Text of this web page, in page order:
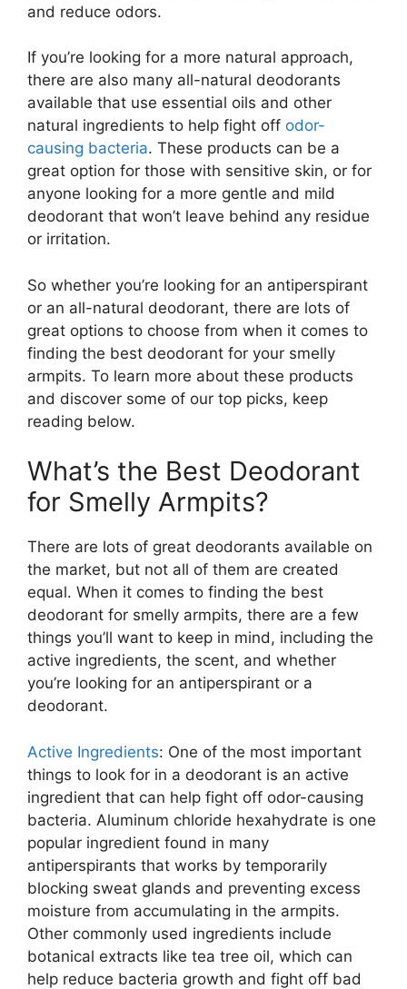
and reduce odors.
If you’re looking for a more natural approach,
there are also many all-natural deodorants
available that use essential oils and other
natural ingredients to help fight off odor-
causing bacteria. These products can be a
great option for those with sensitive skin, or for
anyone looking for a more gentle and mild
deodorant that won’t leave behind any residue
or irritation.
So whether you’re looking for an antiperspirant
or an all-natural deodorant, there are lots of
great options to choose from when it comes to
finding the best deodorant for your smelly
armpits. To learn more about these products
and discover some of our top picks, keep
reading below.
What’s the Best Deodorant
for Smelly Armpits?
There are lots of great deodorants available on
the market, but not all of them are created
equal. When it comes to finding the best
deodorant for smelly armpits, there are a few
things you’ll want to keep in mind, including the
active ingredients, the scent, and whether
you’re looking for an antiperspirant or a
deodorant.
Active Ingredients: One of the most important
things to look for in a deodorant is an active
ingredient that can help fight off odor-causing
bacteria. Aluminum chloride hexahydrate is one
popular ingredient found in many
antiperspirants that works by temporarily
blocking sweat glands and preventing excess
moisture from accumulating in the armpits.
Other commonly used ingredients include
botanical extracts like tea tree oil, which can
help reduce bacteria growth and fight off bad